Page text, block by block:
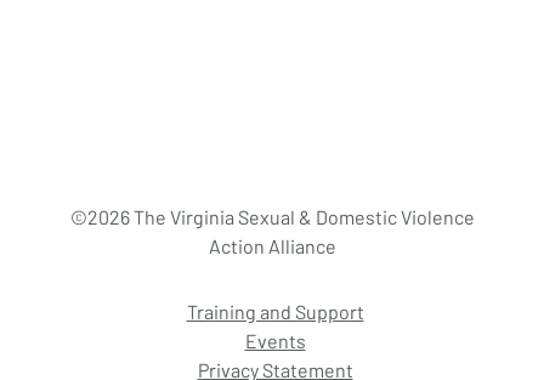
©2026 The Virginia Sexual & Domestic Violence
Action Alliance
Training and Support
Events
Privacy Statement